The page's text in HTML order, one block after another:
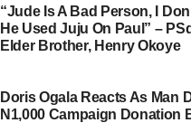
“Jude Is A Bad Person, I
He Used Juju On Paul” –
Elder Brother, Henry Okoye
Doris Ogala Reacts As Man
N1,000 Campaign Donation